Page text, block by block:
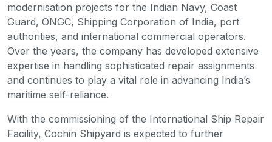
modernisation projects for the Indian Navy, Coast
Guard, ONGC, Shipping Corporation of India, port
authorities, and international commercial operators.
Over the years, the company has developed extensive
expertise in handling sophisticated repair assignments
and continues to play a vital role in advancing India’s
maritime self-reliance.
With the commissioning of the International Ship Repair
Facility, Cochin Shipyard is expected to further